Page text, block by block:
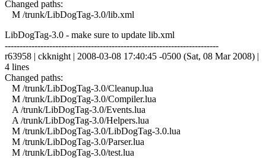
Changed paths:
M /trunk/LibDogTag-3.0/lib.xml
LibDogTag-3.0 - make sure to update lib.xml
------------------------------------------------------------------------
r63958 | ckknight | 2008-03-08 17:40:45 -0500 (Sat, 08 Mar 2008) |
4 lines
Changed paths:
M /trunk/LibDogTag-3.0/Cleanup.lua
M /trunk/LibDogTag-3.0/Compiler.lua
A /trunk/LibDogTag-3.0/Events.lua
A /trunk/LibDogTag-3.0/Helpers.lua
M /trunk/LibDogTag-3.0/LibDogTag-3.0.lua
M /trunk/LibDogTag-3.0/Parser.lua
M /trunk/LibDogTag-3.0/test.lua